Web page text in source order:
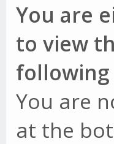
You are
to view
following
You are
at the